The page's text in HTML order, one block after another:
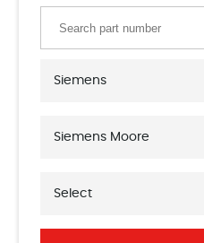
Siemens
Siemens Moore
Select